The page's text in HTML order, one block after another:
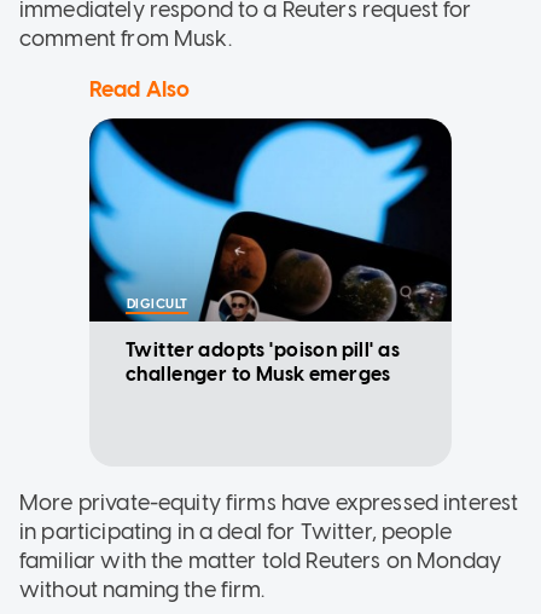
immediately respond to a Reuters request for
comment from Musk.
Read Also
DIGICULT
Twitter adopts 'poison pill' as
challenger to Musk emerges
More private-equity firms have expressed interest
in participating in a deal for Twitter, people
familiar with the matter told Reuters on Monday
without naming the firm.